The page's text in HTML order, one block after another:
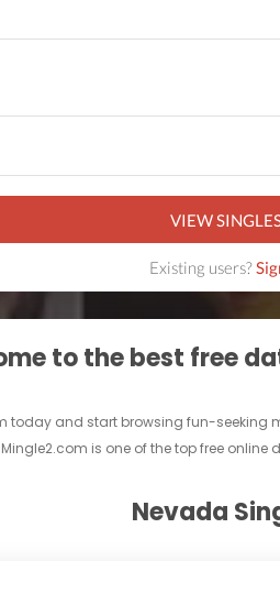
VIEW
Existing users?
to the best free
today and start browsing fun-seeking
Mingle2.com is one of the top free online
Nevada